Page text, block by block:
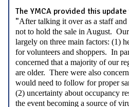
The YMCA provided this
"After talking it over as a staff
not to hold the sale in August.
largely on three main factors: (1)
for volunteers and shoppers. In
concerned that a majority of our
are older. There were also
would need to follow for proper
(2) uncertainty about occupancy
the event becoming a source of